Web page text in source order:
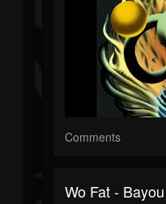
Comments
Wo Fat -